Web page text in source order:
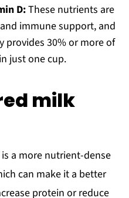
D:These nutrients are
immune support, and
30% or more of
just one cup.
milk
a more nutrient-dense
can make it a better
protein or reduce